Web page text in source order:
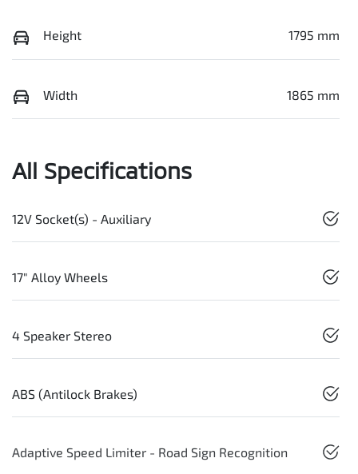
Height 1795 mm
Width 1865 mm
All Specifications
12V Socket(s) - Auxiliary
17" Alloy Wheels
4 Speaker Stereo
ABS (Antilock Brakes)
Adaptive Speed Limiter - Road Sign Recognition